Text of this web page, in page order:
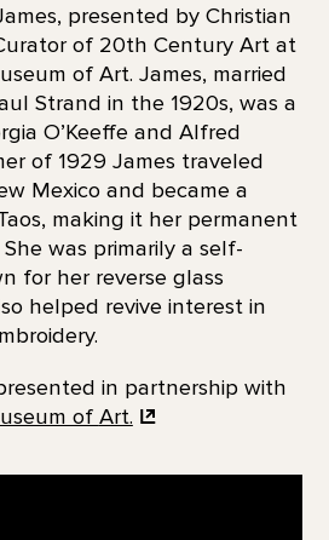
presented by Christian
of 20th Century Art at
of Art. James, married
Strand in the 1920s, was a
O’Keeffe and Alfred
of 1929 James traveled
Mexico and became a
making it her permanent
was primarily a self-
for her reverse glass
helped revive interest in
in partnership with
of Art.